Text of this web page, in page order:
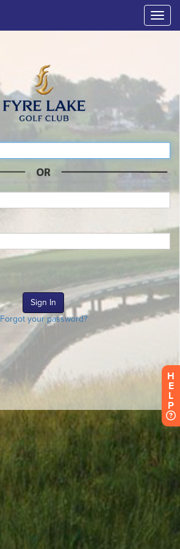
Forgot your password?
H
E
L
P